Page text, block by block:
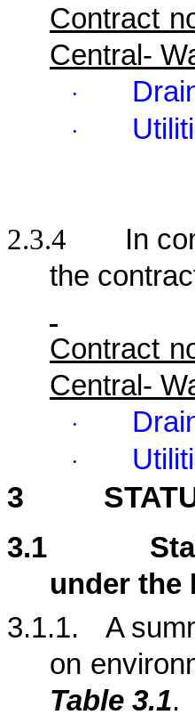
Contract
Central-
·
·
2.3.4
In
the
Contract
Central-
·
·
3
3.1
under the
3.1.1.
A
on
Table 3.1.